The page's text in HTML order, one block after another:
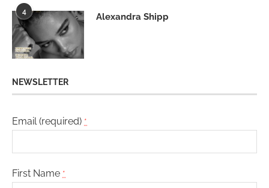
4
Alexandra Shipp
NEWSLETTER
Email (required) *
First Name *